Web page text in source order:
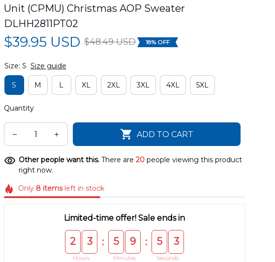
Unit (CPMU) Christmas AOP Sweater
DLHH2811PT02
$39.95 USD $48.49 USD 18% OFF
Size: S Size guide
S M L XL 2XL 3XL 4XL 5XL
Quantity
ADD TO CART
Other people want this. There are 20people viewing this product
right now.
Only 8 itemsleft in stock
Limited-time offer! Sale ends in
2 3
Hours
: 5 9
Minutes
: 5 3
Seconds